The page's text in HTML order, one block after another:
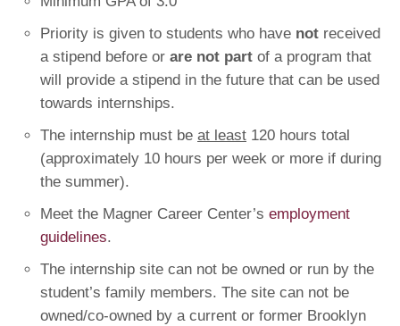
Priority is given to students who have not received
a stipend before or are not part of a program that
will provide a stipend in the future that can be used
towards internships.
The internship must be at least 120 hours total
(approximately 10 hours per week or more if during
the summer).
Meet the Magner Career Center’s employment
guidelines.
The internship site can not be owned or run by the
student’s family members. The site can not be
owned/co-owned by a current or former Brooklyn